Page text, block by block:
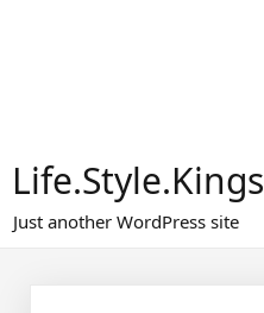
Life.Style.Kings
Just another WordPress site